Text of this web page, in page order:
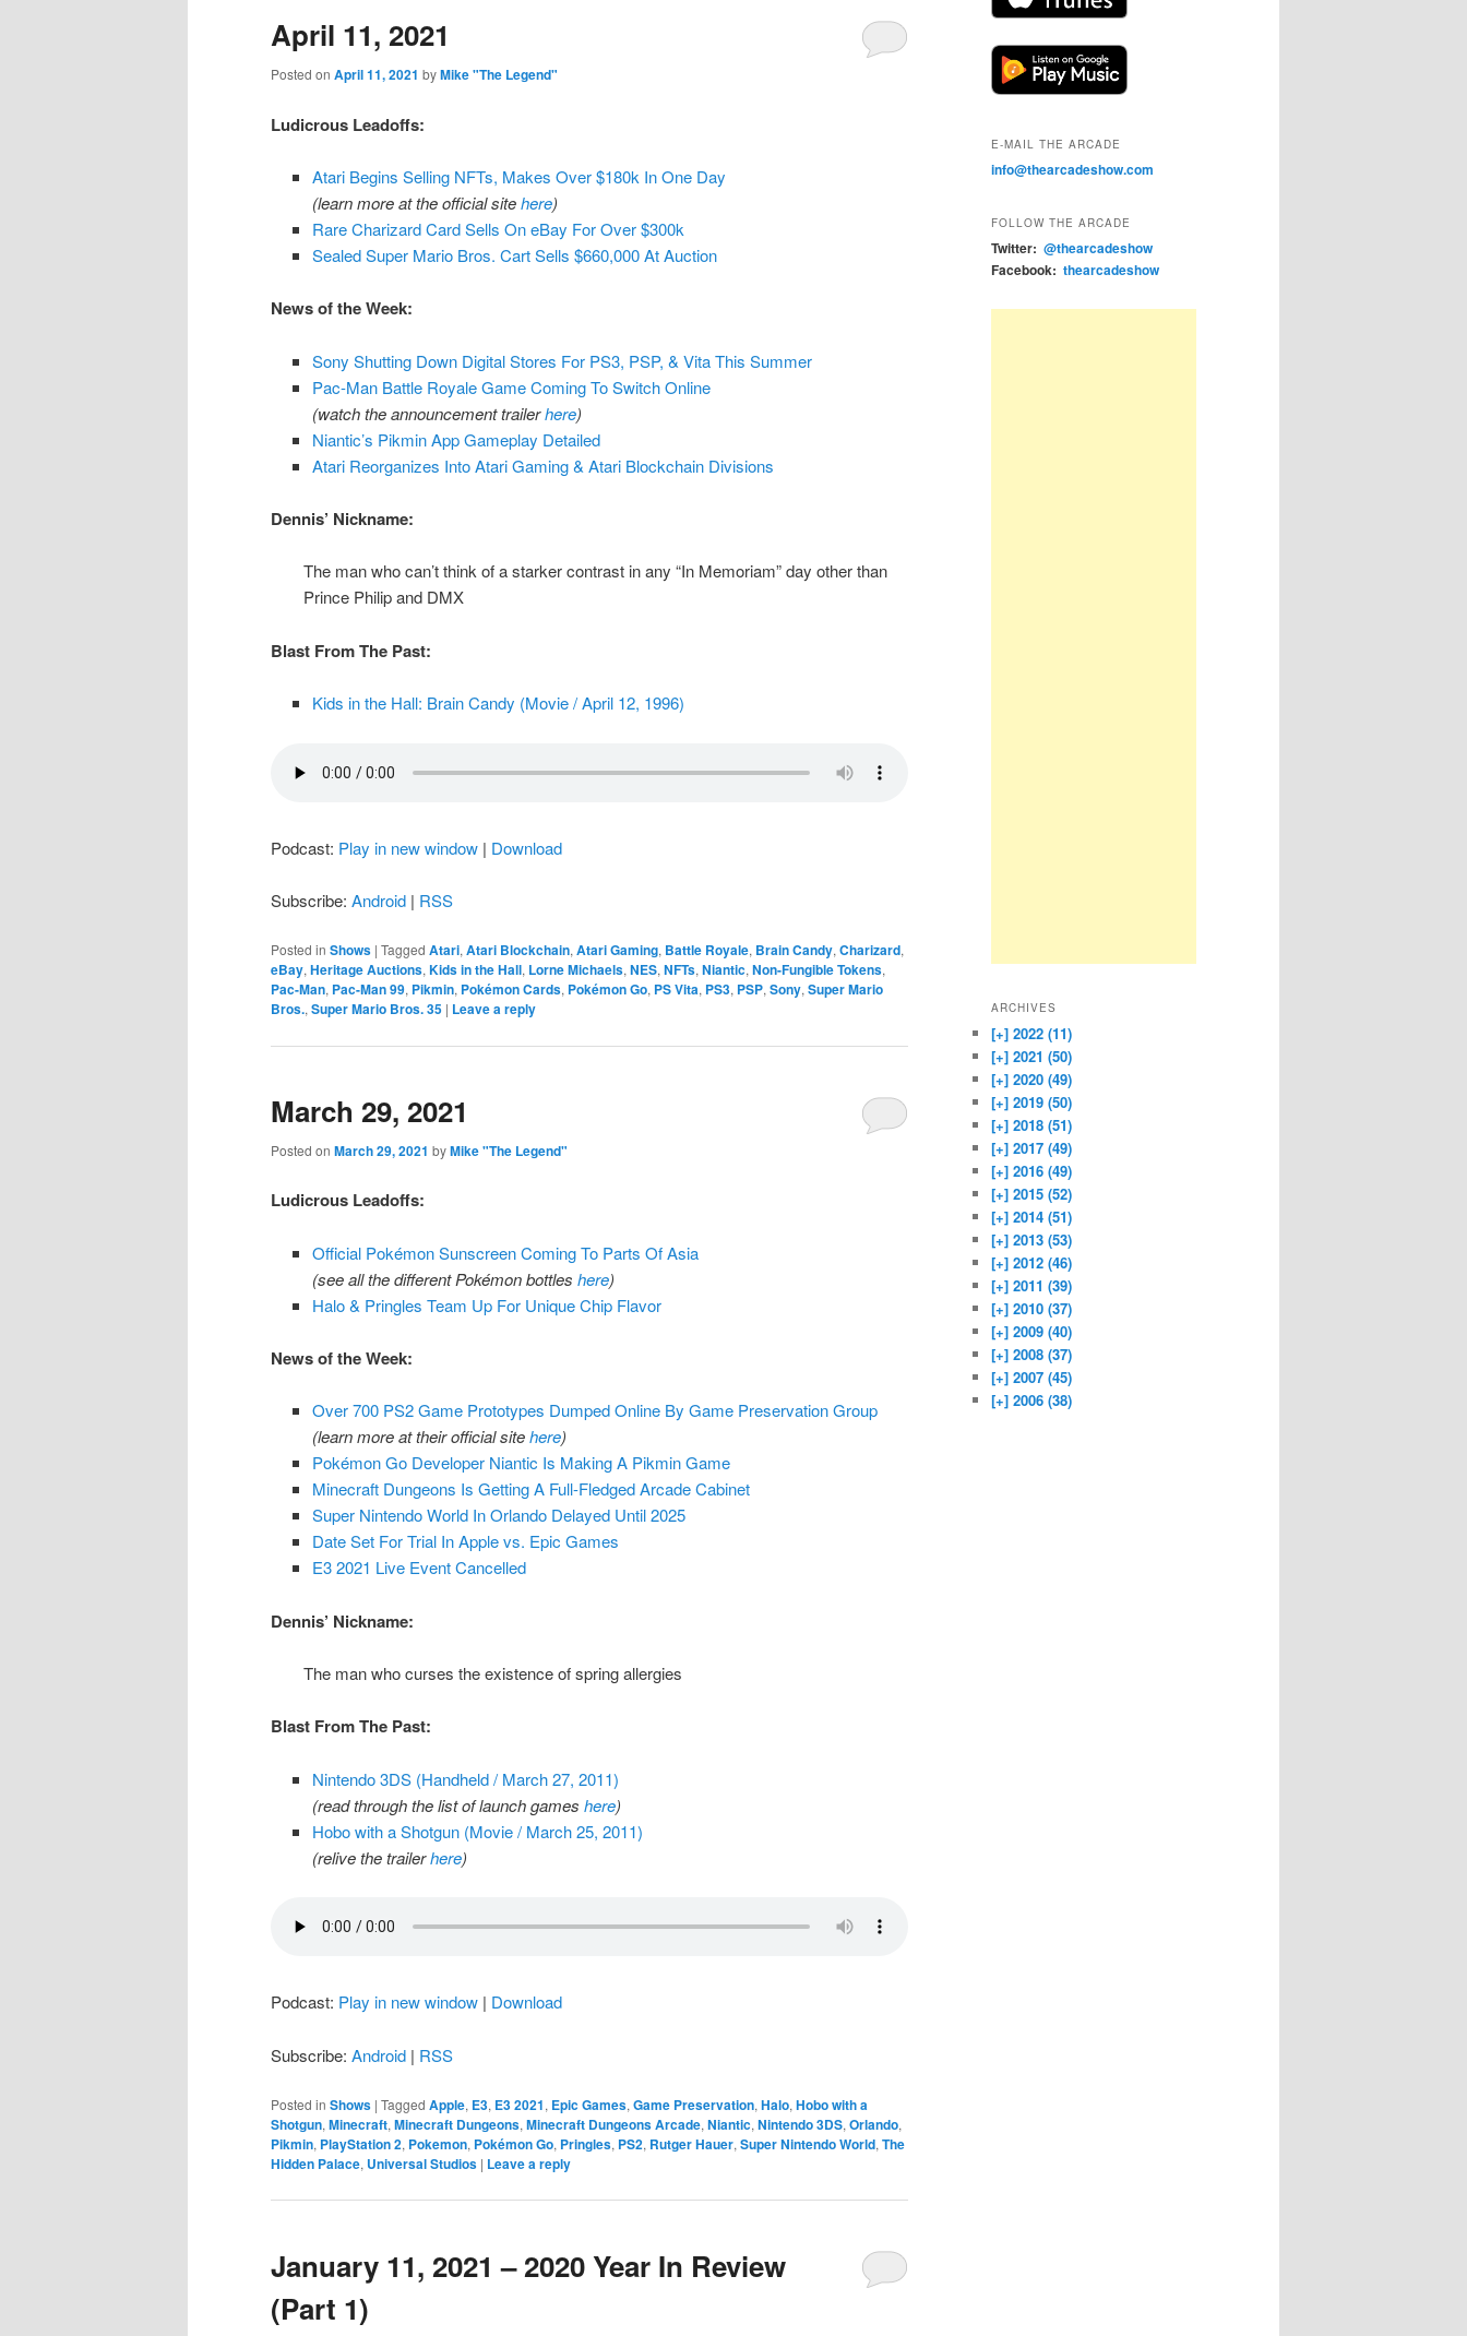
content
content
April 11, 2021
Posted on April 11, 2021 byMike "The Legend"
Ludicrous Leadoffs:
Atari Begins Selling NFTs, Makes Over $180k In One Day
(learn more at the official sitehere)
Rare Charizard Card Sells On eBay For Over $300k
Sealed Super Mario Bros. Cart Sells $660,000 At Auction
News of the Week:
Sony Shutting Down Digital Stores For PS3, PSP, & Vita This Summer
Pac-Man Battle Royale Game Coming To Switch Online
(watch the announcement trailerhere)
Niantic’s Pikmin App Gameplay Detailed
Atari Reorganizes Into Atari Gaming & Atari Blockchain Divisions
Dennis’ Nickname:
The man who can’t think of a starker contrast in any “In Memoriam” day other than
Prince Philip and DMX
Blast From The Past:
Kids in the Hall: Brain Candy (Movie / April 12, 1996)
Podcast: Play in new window | Download
Subscribe: Android | RSS
Posted in Shows | Tagged Atari, Atari Blockchain, Atari Gaming, Battle Royale, Brain Candy, Charizard,
eBay, Heritage Auctions, Kids in the Hall, Lorne Michaels, NES, NFTs, Niantic, Non-Fungible Tokens,
Pac-Man, Pac-Man 99, Pikmin, Pokémon Cards, Pokémon Go, PS Vita, PS3, PSP, Sony, Super Mario
Bros., Super Mario Bros. 35 | Leave a reply
March 29, 2021
Posted on March 29, 2021 byMike "The Legend"
Ludicrous Leadoffs:
Official Pokémon Sunscreen Coming To Parts Of Asia
(see all the different Pokémon bottles here)
Halo & Pringles Team Up For Unique Chip Flavor
News of the Week:
Over 700 PS2 Game Prototypes Dumped Online By Game Preservation Group
(learn more at their official sitehere)
Pokémon Go Developer Niantic Is Making A Pikmin Game
Minecraft Dungeons Is Getting A Full-Fledged Arcade Cabinet
Super Nintendo World In Orlando Delayed Until 2025
Date Set For Trial In Apple vs. Epic Games
E3 2021 Live Event Cancelled
Dennis’ Nickname:
The man who curses the existence of spring allergies
Blast From The Past:
Nintendo 3DS (Handheld / March 27, 2011)
(read through the list of launch games here)
Hobo with a Shotgun (Movie / March 25, 2011)
(relive the trailerhere)
Podcast: Play in new window | Download
Subscribe: Android | RSS
Posted in Shows | Tagged Apple, E3, E3 2021, Epic Games, Game Preservation, Halo, Hobo with a
Shotgun, Minecraft, Minecraft Dungeons, Minecraft Dungeons Arcade, Niantic, Nintendo 3DS, Orlando,
Pikmin, PlayStation 2, Pokemon, Pokémon Go, Pringles, PS2, Rutger Hauer, Super Nintendo World, The
Hidden Palace, Universal Studios | Leave a reply
January 11, 2021 – 2020 Year In Review
(Part 1)
E-MAIL THE ARCADE
info@thearcadeshow.com
FOLLOW THE ARCADE
Twitter: @thearcadeshow
Facebook: thearcadeshow
ARCHIVES
[+] 2022 (11)
[+] 2021 (50)
[+] 2020 (49)
[+] 2019 (50)
[+] 2018 (51)
[+] 2017 (49)
[+] 2016 (49)
[+] 2015 (52)
[+] 2014 (51)
[+] 2013 (53)
[+] 2012 (46)
[+] 2011 (39)
[+] 2010 (37)
[+] 2009 (40)
[+] 2008 (37)
[+] 2007 (45)
[+] 2006 (38)